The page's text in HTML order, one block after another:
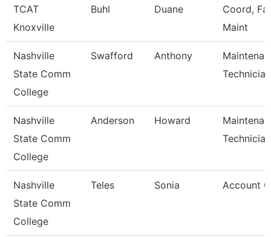
TCAT
Knoxville
Buhl Duane
Coord,
Maint
Nashville
State Comm
College
Swafford Anthony
Technician
Nashville
State Comm
College
Anderson Howard
Technician
Nashville
State Comm
College
Teles Sonia Account